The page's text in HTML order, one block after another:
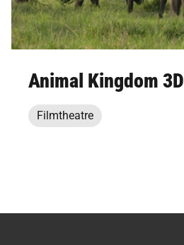
Animal Kingdom 3D
Filmtheatre